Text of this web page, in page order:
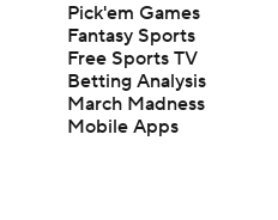
Pick'em Games
Fantasy Sports
Free Sports TV
Betting Analysis
March Madness
Mobile Apps